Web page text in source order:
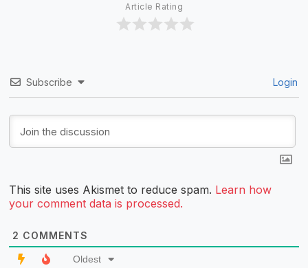
Article Rating
Subscribe Login
This site uses Akismet to reduce spam. Learn how
your comment data is processed.
2 COMMENTS
Oldest